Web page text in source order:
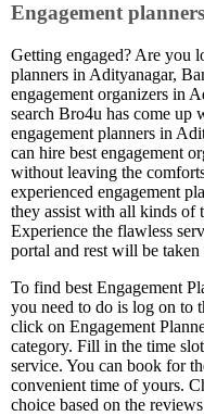
Engagement
Getting engaged? Are you
planners in Adityanagar,
engagement organizers in
search Bro4u has come up
engagement planners in
can hire best engagement
without leaving the
experienced engagement
they assist with all kinds of
Experience the flawless
portal and rest will be
To find best Engagement
you need to do is log on to
click on Engagement
category. Fill in the time
service. You can book for
convenient time of yours.
choice based on the